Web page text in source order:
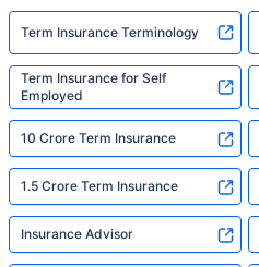
Term Insurance Terminology
Term Insurance for Self
Employed
10 Crore Term Insurance
1.5 Crore Term Insurance
Insurance Advisor